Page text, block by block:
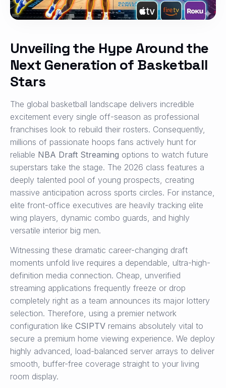
Unveiling the Hype Around the
Next Generation of Basketball
Stars
The global basketball landscape delivers incredible
excitement every single off-season as professional
franchises look to rebuild their rosters. Consequently,
millions of passionate hoops fans actively hunt for
reliable NBA Draft Streaming options to watch future
superstars take the stage. The 2026 class features a
deeply talented pool of young prospects, creating
massive anticipation across sports circles. For instance,
elite front-office executives are heavily tracking elite
wing players, dynamic combo guards, and highly
versatile interior big men.
Witnessing these dramatic career-changing draft
moments unfold live requires a dependable, ultra-high-
definition media connection. Cheap, unverified
streaming applications frequently freeze or drop
completely right as a team announces its major lottery
selection. Therefore, using a premier network
configuration like CSIPTV remains absolutely vital to
secure a premium home viewing experience. We deploy
highly advanced, load-balanced server arrays to deliver
smooth, buffer-free coverage straight to your living
room display.